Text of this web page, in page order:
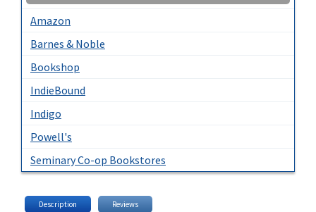
Amazon
Barnes & Noble
Bookshop
IndieBound
Indigo
Powell's
Seminary Co-op Bookstores
Description Reviews